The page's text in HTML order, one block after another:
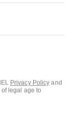
Privacy Policy and
legal age to
Questions &